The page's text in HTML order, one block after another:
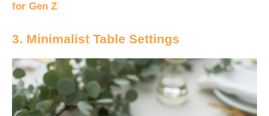
for Gen Z
3. Minimalist Table Settings